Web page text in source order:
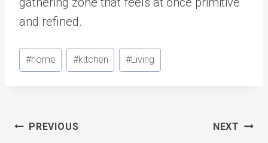
and refined.
Post
Tags:
#home #kitchen #Living
Post
PREVIOUS NEXT